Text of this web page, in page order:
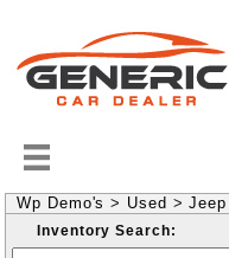
Wp Demo's > Used > Jeep
Inventory Search: